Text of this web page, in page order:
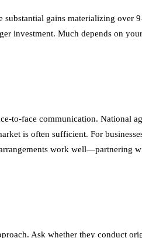
gains materializing over
investment. Much depends on
to-face communication. National
is often sufficient. For
work well—partnering
Ask whether they conduct